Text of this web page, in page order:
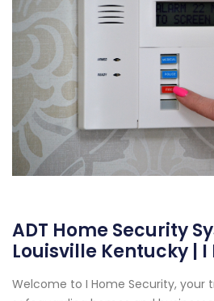
ADT Home Security
Louisville Kentucky |
Welcome to I Home Security, your